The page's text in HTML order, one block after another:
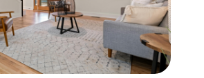
The Tim Sova Team